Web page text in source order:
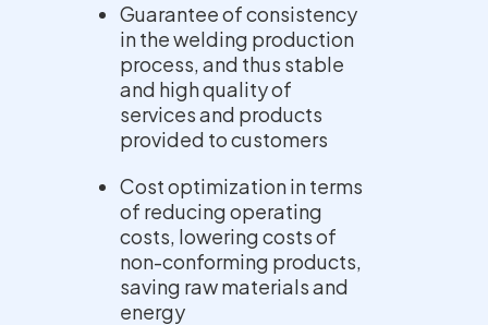
Guarantee of consistency
in the welding production
process, and thus stable
and high quality of
services and products
provided to customers
Cost optimization in terms
of reducing operating
costs, lowering costs of
non-conforming products,
saving raw materials and
energy